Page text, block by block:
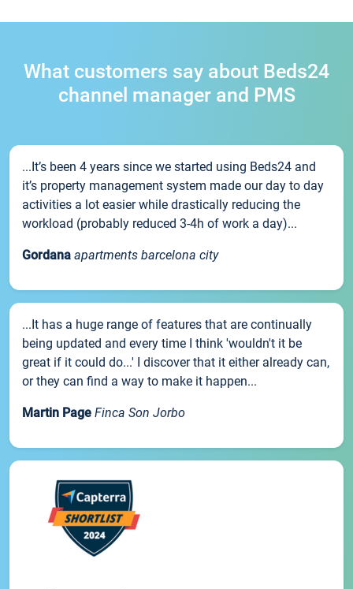
What customers say about Beds24
channel manager and PMS
...It’s been 4 years since we started using Beds24 and
it’s property management system made our day to day
activities a lot easier while drastically reducing the
workload (probably reduced 3-4h of work a day)...
Gordana apartments barcelona city
...It has a huge range of features that are continually
being updated and every time I think 'wouldn't it be
great if it could do...' I discover that it either already can,
or they can find a way to make it happen...
Martin Page Finca Son Jorbo